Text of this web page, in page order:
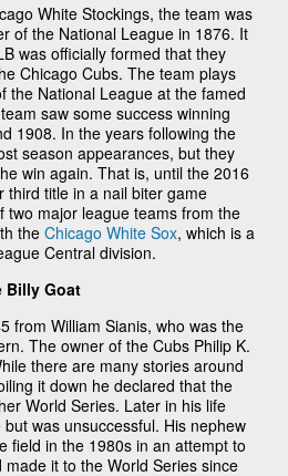
White Stockings, the team was
of the National League in 1876. It
was officially formed that they
Chicago Cubs. The team plays
the National League at the famed
saw some success winning
1908. In the years following the
season appearances, but they
win again. That is, until the 2016
third title in a nail biter game
two major league teams from the
the Chicago White Sox, which is a
Central division.
Billy Goat
from William Sianis, who was the
The owner of the Cubs Philip K.
there are many stories around
it down he declared that the
World Series. Later in his life
was unsuccessful. His nephew
field in the 1980s in an attempt to
it to the World Series since